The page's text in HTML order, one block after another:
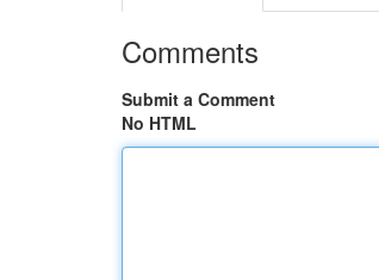
Comments
Submit a Comment
No HTML